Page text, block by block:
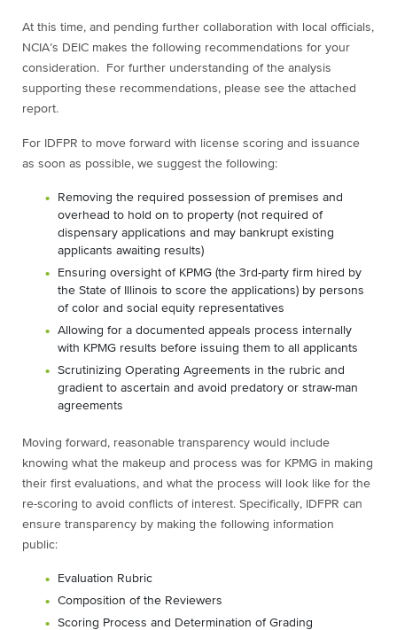
At this time, and pending further collaboration with local officials,
NCIA’s DEIC makes the following recommendations for your
consideration. For further understanding of the analysis
supporting these recommendations, please see the attached
report.
For IDFPR to move forward with license scoring and issuance
as soon as possible, we suggest the following:
Removing the required possession of premises and
overhead to hold on to property (not required of
dispensary applications and may bankrupt existing
applicants awaiting results)
Ensuring oversight of KPMG (the 3rd-party firm hired by
the State of Illinois to score the applications) by persons
of color and social equity representatives
Allowing for a documented appeals process internally
with KPMG results before issuing them to all applicants
Scrutinizing Operating Agreements in the rubric and
gradient to ascertain and avoid predatory or straw-man
agreements
Moving forward, reasonable transparency would include
knowing what the makeup and process was for KPMG in making
their first evaluations, and what the process will look like for the
re-scoring to avoid conflicts of interest. Specifically, IDFPR can
ensure transparency by making the following information
public:
Evaluation Rubric
Composition of the Reviewers
Scoring Process and Determination of Grading